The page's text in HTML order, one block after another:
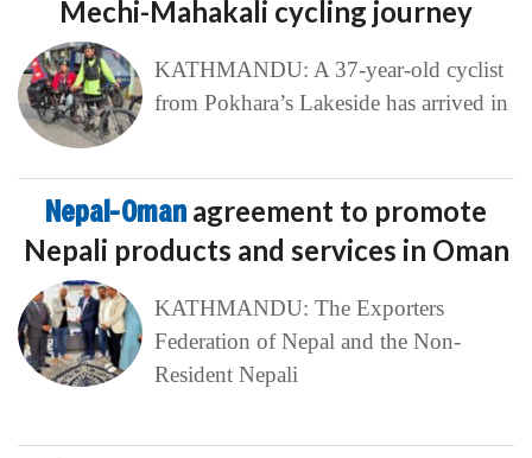
Mechi-Mahakali cycling journey
KATHMANDU: A 37-year-old cyclist
from Pokhara’s Lakeside has arrived in
Nepal-Oman agreement to promote
Nepali products and services in Oman
KATHMANDU: The Exporters
Federation of Nepal and the Non-
Resident Nepali